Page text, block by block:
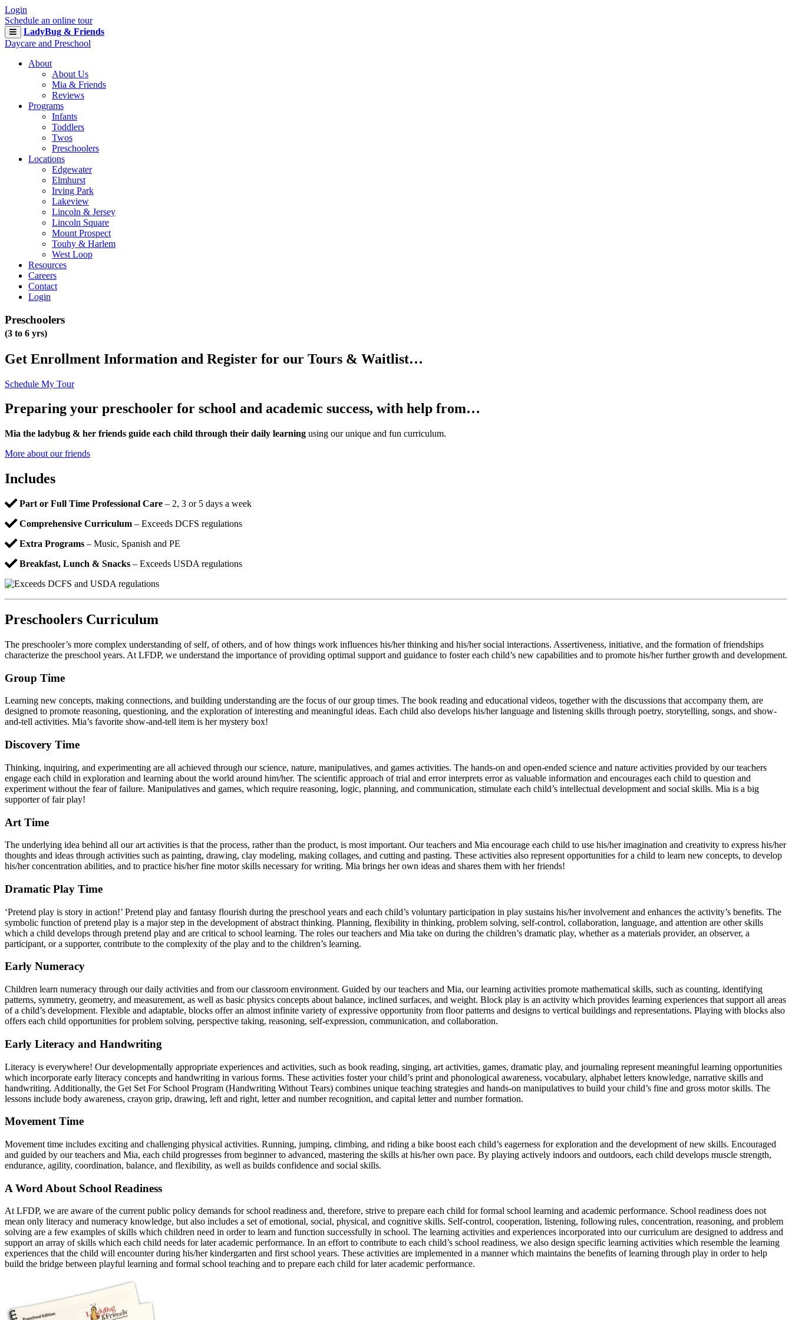
Login
Schedule an online tour
LadyBug & Friends
Daycare and Preschool
About
About Us
Mia & Friends
Reviews
Programs
Infants
Toddlers
Twos
Preschoolers
Locations
Edgewater
Elmhurst
Irving Park
Lakeview
Lincoln & Jersey
Lincoln Square
Mount Prospect
Touhy & Harlem
West Loop
Resources
Careers
Contact
Login
Preschoolers
(3 to 6 yrs)
Get Enrollment Information and Register for our Tours & Waitlist…
Schedule My Tour
Preparing your preschooler for school and academic success, with help from…
Mia the ladybug & her friends guide each child through their daily learning using our unique and fun curriculum.
More about our friends
Includes
Part or Full Time Professional Care – 2, 3 or 5 days a week
Comprehensive Curriculum – Exceeds DCFS regulations
Extra Programs – Music, Spanish and PE
Breakfast, Lunch & Snacks – Exceeds USDA regulations
Preschoolers Curriculum
The preschooler’s more complex understanding of self, of others, and of how things work influences his/her thinking and his/her social interactions. Assertiveness, initiative, and the formation of friendships
characterize the preschool years. At LFDP, we understand the importance of providing optimal support and guidance to foster each child’s new capabilities and to promote his/her further growth and development.
Group Time
Learning new concepts, making connections, and building understanding are the focus of our group times. The book reading and educational videos, together with the discussions that accompany them, are
designed to promote reasoning, questioning, and the exploration of interesting and meaningful ideas. Each child also develops his/her language and listening skills through poetry, storytelling, songs, and show-
and-tell activities. Mia’s favorite show-and-tell item is her mystery box!
Discovery Time
Thinking, inquiring, and experimenting are all achieved through our science, nature, manipulatives, and games activities. The hands-on and open-ended science and nature activities provided by our teachers
engage each child in exploration and learning about the world around him/her. The scientific approach of trial and error interprets error as valuable information and encourages each child to question and
experiment without the fear of failure. Manipulatives and games, which require reasoning, logic, planning, and communication, stimulate each child’s intellectual development and social skills. Mia is a big
supporter of fair play!
Art Time
The underlying idea behind all our art activities is that the process, rather than the product, is most important. Our teachers and Mia encourage each child to use his/her imagination and creativity to express his/her
thoughts and ideas through activities such as painting, drawing, clay modeling, making collages, and cutting and pasting. These activities also represent opportunities for a child to learn new concepts, to develop
his/her concentration abilities, and to practice his/her fine motor skills necessary for writing. Mia brings her own ideas and shares them with her friends!
Dramatic Play Time
‘Pretend play is story in action!’ Pretend play and fantasy flourish during the preschool years and each child’s voluntary participation in play sustains his/her involvement and enhances the activity’s benefits. The
symbolic function of pretend play is a major step in the development of abstract thinking. Planning, flexibility in thinking, problem solving, self-control, collaboration, language, and attention are other skills
which a child develops through pretend play and are critical to school learning. The roles our teachers and Mia take on during the children’s dramatic play, whether as a materials provider, an observer, a
participant, or a supporter, contribute to the complexity of the play and to the children’s learning.
Early Numeracy
Children learn numeracy through our daily activities and from our classroom environment. Guided by our teachers and Mia, our learning activities promote mathematical skills, such as counting, identifying
patterns, symmetry, geometry, and measurement, as well as basic physics concepts about balance, inclined surfaces, and weight. Block play is an activity which provides learning experiences that support all areas
of a child’s development. Flexible and adaptable, blocks offer an almost infinite variety of expressive opportunity from floor patterns and designs to vertical buildings and representations. Playing with blocks also
offers each child opportunities for problem solving, perspective taking, reasoning, self-expression, communication, and collaboration.
Early Literacy and Handwriting
Literacy is everywhere! Our developmentally appropriate experiences and activities, such as book reading, singing, art activities, games, dramatic play, and journaling represent meaningful learning opportunities
which incorporate early literacy concepts and handwriting in various forms. These activities foster your child’s print and phonological awareness, vocabulary, alphabet letters knowledge, narrative skills and
handwriting. Additionally, the Get Set For School Program (Handwriting Without Tears) combines unique teaching strategies and hands-on manipulatives to build your child’s fine and gross motor skills. The
lessons include body awareness, crayon grip, drawing, left and right, letter and number recognition, and capital letter and number formation.
Movement Time
Movement time includes exciting and challenging physical activities. Running, jumping, climbing, and riding a bike boost each child’s eagerness for exploration and the development of new skills. Encouraged
and guided by our teachers and Mia, each child progresses from beginner to advanced, mastering the skills at his/her own pace. By playing actively indoors and outdoors, each child develops muscle strength,
endurance, agility, coordination, balance, and flexibility, as well as builds confidence and social skills.
A Word About School Readiness
At LFDP, we are aware of the current public policy demands for school readiness and, therefore, strive to prepare each child for formal school learning and academic performance. School readiness does not
mean only literacy and numeracy knowledge, but also includes a set of emotional, social, physical, and cognitive skills. Self-control, cooperation, listening, following rules, concentration, reasoning, and problem
solving are a few examples of skills which children need in order to learn and function successfully in school. The learning activities and experiences incorporated into our curriculum are designed to address and
support an array of skills which each child needs for later academic performance. In an effort to contribute to each child’s school readiness, we also design specific learning activities which resemble the learning
experiences that the child will encounter during his/her kindergarten and first school years. These activities are implemented in a manner which maintains the benefits of learning through play in order to help
build the bridge between playful learning and formal school teaching and to prepare each child for later academic performance.